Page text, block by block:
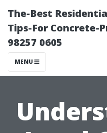
The-Best
Tips-For Concrete-
98257 0605
MENU